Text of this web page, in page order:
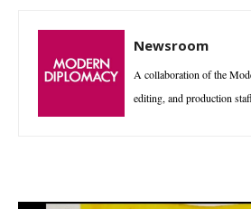
Newsroom
A collaboration of the
editing, and production